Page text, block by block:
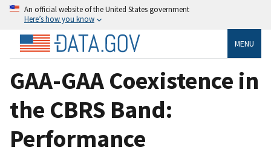
An official website of the United States government
Here’s how you know
MENU
GAA-GAA Coexistence in
the CBRS Band:
Performance